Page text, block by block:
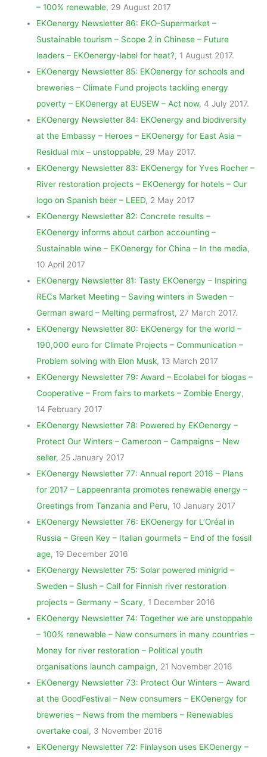
– 100% renewable, 29 August 2017
EKOenergy Newsletter 86: EKO-Supermarket –
Sustainable tourism – Scope 2 in Chinese – Future
leaders – EKOenergy-label for heat?, 1 August 2017.
EKOenergy Newsletter 85: EKOenergy for schools and
breweries – Climate Fund projects tackling energy
poverty – EKOenergy at EUSEW – Act now, 4 July 2017.
EKOenergy Newsletter 84: EKOenergy and biodiversity
at the Embassy – Heroes – EKOenergy for East Asia –
Residual mix – unstoppable, 29 May 2017.
EKOenergy Newsletter 83: EKOenergy for Yves Rocher –
River restoration projects – EKOenergy for hotels – Our
logo on Spanish beer – LEED, 2 May 2017
EKOenergy Newsletter 82: Concrete results –
EKOenergy informs about carbon accounting –
Sustainable wine – EKOenergy for China – In the media,
10 April 2017
EKOenergy Newsletter 81: Tasty EKOenergy – Inspiring
RECs Market Meeting – Saving winters in Sweden –
German award – Melting permafrost, 27 March 2017.
EKOenergy Newsletter 80: EKOenergy for the world –
190,000 euro for Climate Projects – Communication –
Problem solving with Elon Musk, 13 March 2017
EKOenergy Newsletter 79: Award – Ecolabel for biogas –
Cooperative – From fairs to markets – Zombie Energy,
14 February 2017
EKOenergy Newsletter 78: Powered by EKOenergy –
Protect Our Winters – Cameroon – Campaigns – New
seller, 25 January 2017
EKOenergy Newsletter 77: Annual report 2016 – Plans
for 2017 – Lappeenranta promotes renewable energy –
Greetings from Tanzania and Peru, 10 January 2017
EKOenergy Newsletter 76: EKOenergy for L’Oréal in
Russia – Green Key – Italian gourmets – End of the fossil
age, 19 December 2016
EKOenergy Newsletter 75: Solar powered minigrid –
Sweden – Slush – Call for Finnish river restoration
projects – Germany – Scary, 1 December 2016
EKOenergy Newsletter 74: Together we are unstoppable
– 100% renewable – New consumers in many countries –
Money for river restoration – Political youth
organisations launch campaign, 21 November 2016
EKOenergy Newsletter 73: Protect Our Winters – Award
at the GoodFestival – New consumers – EKOenergy for
breweries – News from the members – Renewables
overtake coal, 3 November 2016
EKOenergy Newsletter 72: Finlayson uses EKOenergy –